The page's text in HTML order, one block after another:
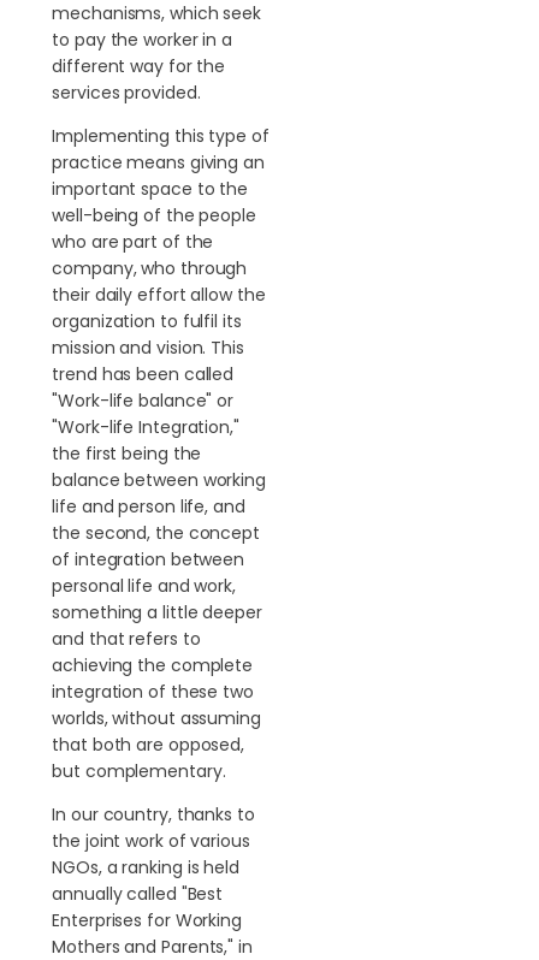
mechanisms, which seek
to pay the worker in a
different way for the
services provided.
Implementing this type of
practice means giving an
important space to the
well-being of the people
who are part of the
company, who through
their daily effort allow the
organization to fulfil its
mission and vision. This
trend has been called
"Work-life balance" or
"Work-life Integration,"
the first being the
balance between working
life and person life, and
the second, the concept
of integration between
personal life and work,
something a little deeper
and that refers to
achieving the complete
integration of these two
worlds, without assuming
that both are opposed,
but complementary.
In our country, thanks to
the joint work of various
NGOs, a ranking is held
annually called "Best
Enterprises for Working
Mothers and Parents," in